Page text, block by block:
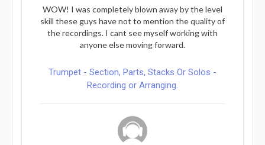
WOW! I was completely blown away by the level
skill these guys have not to mention the quality of
the recordings. I cant see myself working with
anyone else moving forward.
Trumpet - Section, Parts, Stacks Or Solos -
Recording or Arranging.